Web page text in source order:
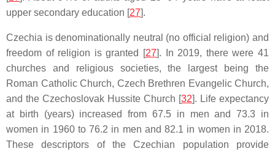
upper secondary education [27].
Czechia is denominationally neutral (no official religion) and
freedom of religion is granted [27]. In 2019, there were 41
churches and religious societies, the largest being the
Roman Catholic Church, Czech Brethren Evangelic Church,
and the Czechoslovak Hussite Church [32]. Life expectancy
at birth (years) increased from 67.5 in men and 73.3 in
women in 1960 to 76.2 in men and 82.1 in women in 2018.
These descriptors of the Czechian population provide